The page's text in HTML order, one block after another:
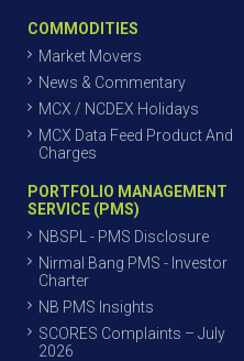
COMMODITIES
Market Movers
News & Commentary
MCX / NCDEX Holidays
MCX Data Feed Product And
Charges
PORTFOLIO MANAGEMENT
SERVICE (PMS)
NBSPL - PMS Disclosure
Nirmal Bang PMS - Investor
Charter
NB PMS Insights
SCORES Complaints – July
2026